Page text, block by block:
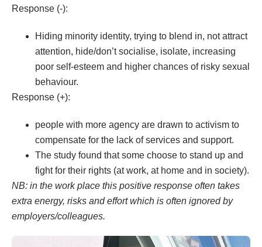
Response (-):
Hiding minority identity, trying to blend in, not attract
attention, hide/don’t socialise, isolate, increasing
poor self-esteem and higher chances of risky sexual
behaviour.
Response (+):
people with more agency are drawn to activism to
compensate for the lack of services and support.
The study found that some choose to stand up and
fight for their rights (at work, at home and in society).
NB: in the work place this positive response often takes
extra energy, risks and effort which is often ignored by
employers/colleagues.